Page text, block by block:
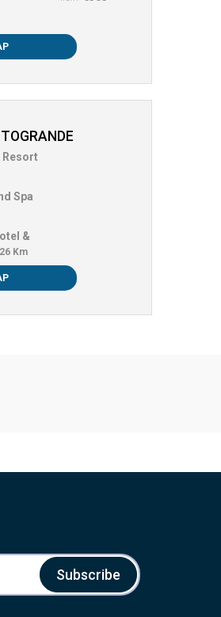
Resort
Spa
&
Km
Subscribe